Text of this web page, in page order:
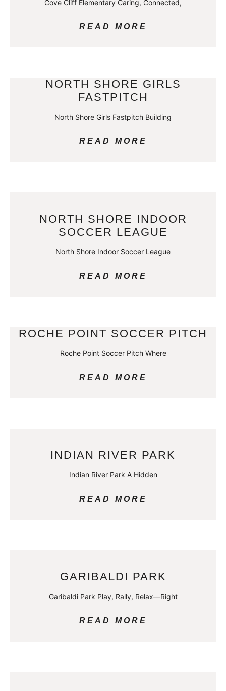
Cove Cliff Elementary Caring, Connected,
READ MORE
NORTH SHORE GIRLS
FASTPITCH
North Shore Girls Fastpitch Building
READ MORE
NORTH SHORE INDOOR
SOCCER LEAGUE
North Shore Indoor Soccer League
READ MORE
ROCHE POINT SOCCER PITCH
Roche Point Soccer Pitch Where
READ MORE
INDIAN RIVER PARK
Indian River Park A Hidden
READ MORE
GARIBALDI PARK
Garibaldi Park Play, Rally, Relax—Right
READ MORE